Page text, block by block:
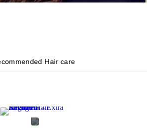
Hair care